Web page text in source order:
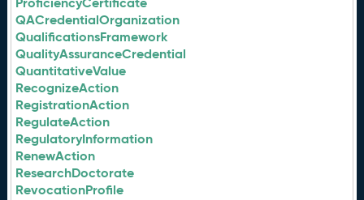
QACredentialOrganization
QualificationsFramework
QualityAssuranceCredential
QuantitativeValue
RecognizeAction
RegistrationAction
RegulateAction
RegulatoryInformation
RenewAction
ResearchDoctorate
RevocationProfile